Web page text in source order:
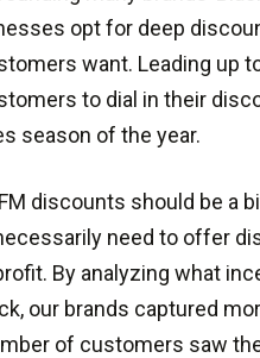
opt for deep
want. Leading up
to dial in their
season of the year.
discounts should be a
need to offer
By analyzing what
our brands captured
of customers saw